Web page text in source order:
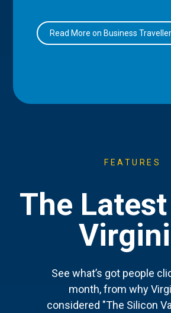
Read More on Business Traveller
FEATURES
The
See what’s got people
month, from why
considered "The Silicon